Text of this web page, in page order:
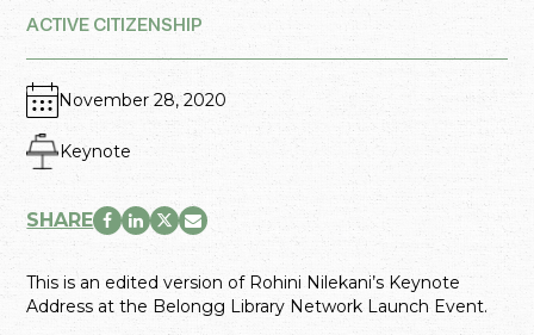
ACTIVE CITIZENSHIP
November 28, 2020
Keynote
SHARE
This is an edited version of Rohini Nilekani’s Keynote
Address at the Belongg Library Network Launch Event.